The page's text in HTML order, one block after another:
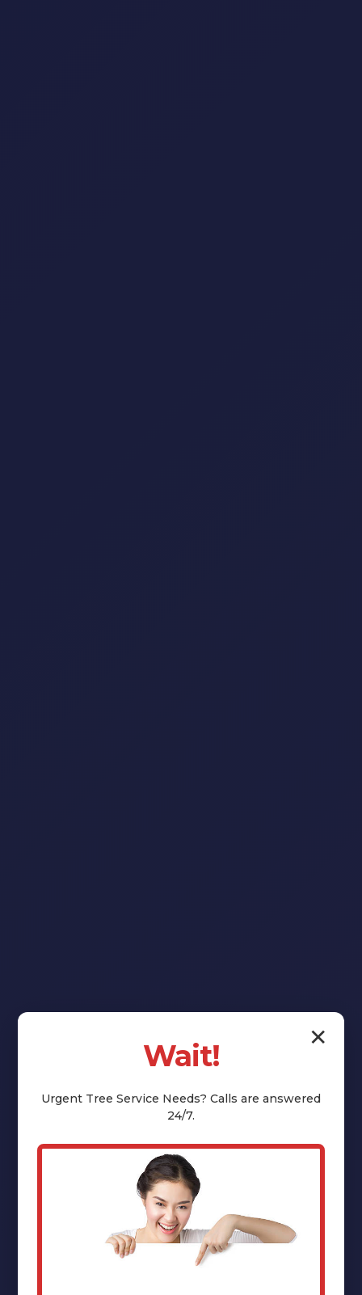
Reclaim Your
Yard:
Professional
Stump Grinding
& Removal in
Stamford, NY
✕
Wait!
Urgent Tree Service Needs? Calls are answered
24/7.